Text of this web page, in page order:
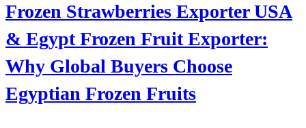
Frozen Strawberries Exporter USA
& Egypt Frozen Fruit Exporter:
Why Global Buyers Choose
Egyptian Frozen Fruits